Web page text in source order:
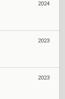
2024
2023
2023